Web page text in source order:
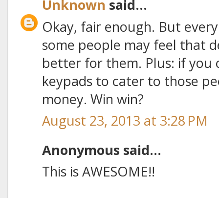
Unknown said...
Okay, fair enough. But
some people may feel that
better for them. Plus: if you
keypads to cater to those
money. Win win?
August 23, 2013 at 3:28 PM
Anonymous said...
This is AWESOME!!